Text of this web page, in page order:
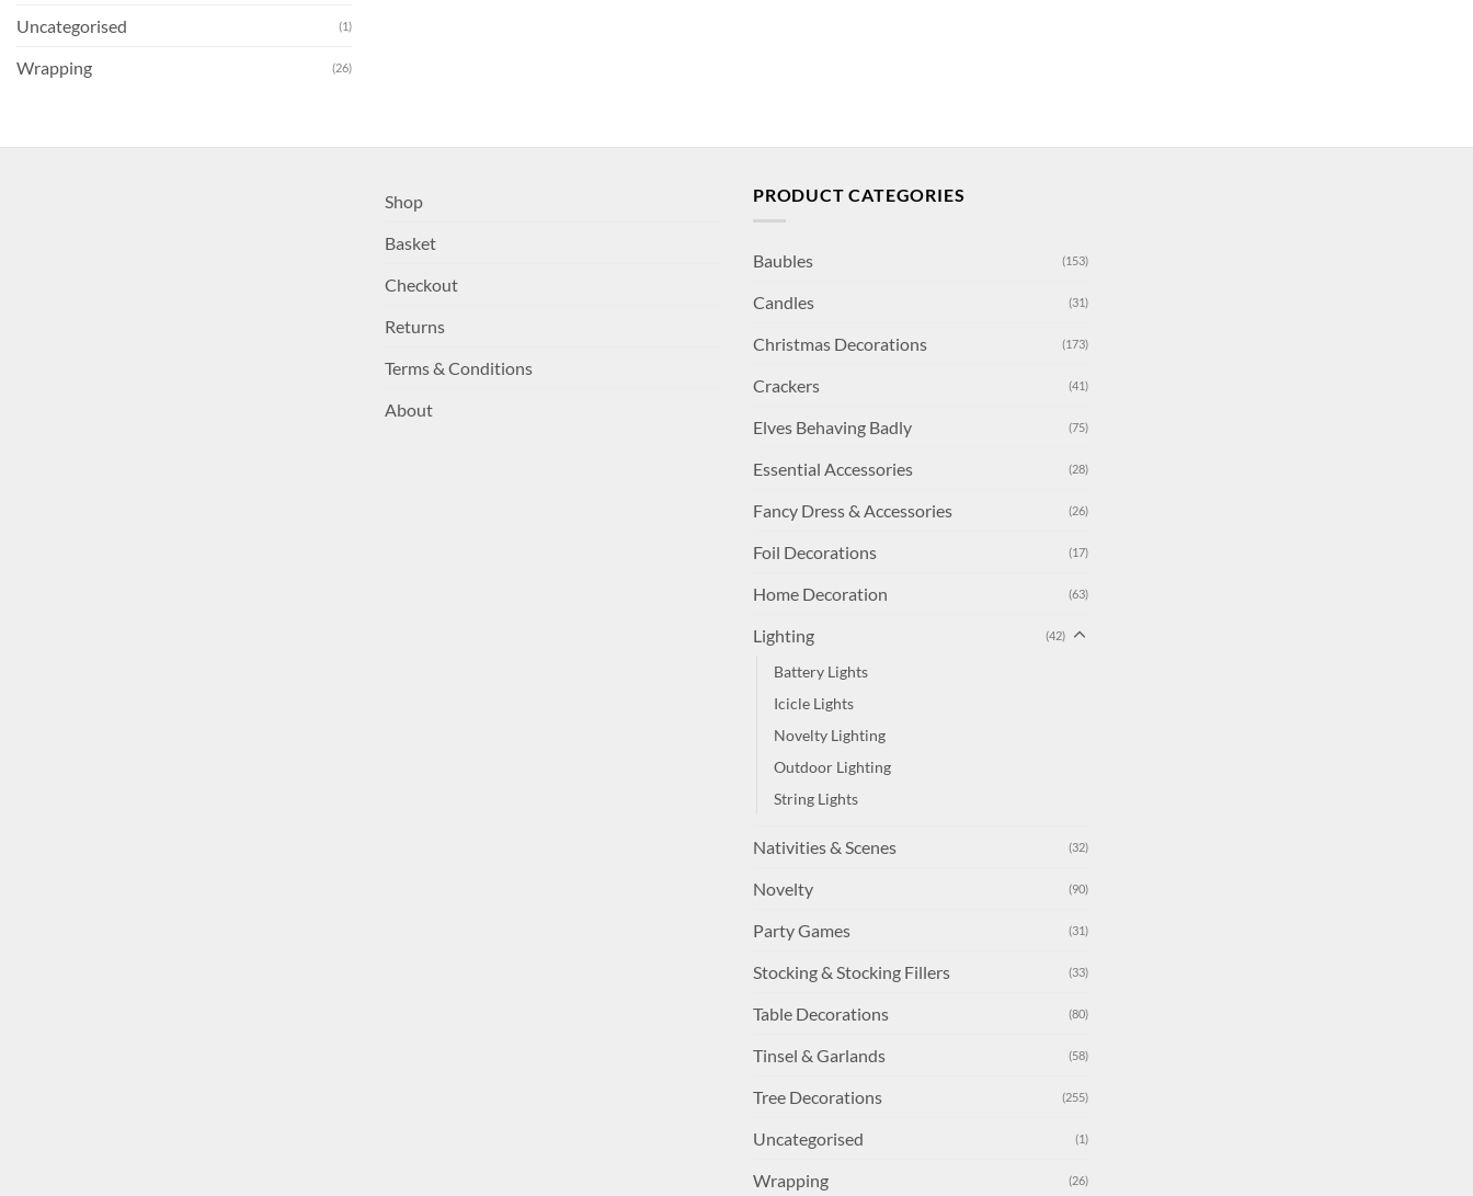
Uncategorised (1)
Wrapping (26)
Shop
Basket
Checkout
Returns
Terms & Conditions
About
PRODUCT CATEGORIES
Baubles (153)
Candles (31)
Christmas Decorations (173)
Crackers (41)
Elves Behaving Badly (75)
Essential Accessories (28)
Fancy Dress & Accessories (26)
Foil Decorations (17)
Home Decoration (63)
Lighting (42)
Battery Lights
Icicle Lights
Novelty Lighting
Outdoor Lighting
String Lights
Nativities & Scenes (32)
Novelty (90)
Party Games (31)
Stocking & Stocking Fillers (33)
Table Decorations (80)
Tinsel & Garlands (58)
Tree Decorations (255)
Uncategorised (1)
Wrapping (26)